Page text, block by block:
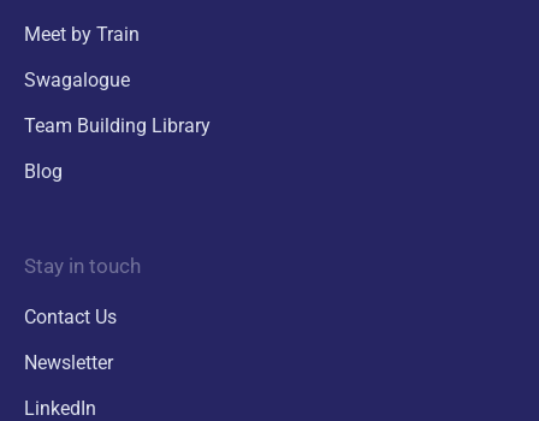
Meet by Train
Swagalogue
Team Building Library
Blog
Stay in touch
Contact Us
Newsletter
LinkedIn